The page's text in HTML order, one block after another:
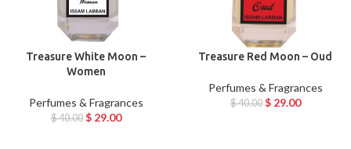
Treasure White Moon –
Women
Perfumes & Fragrances
$40.00 $29.00
Treasure Red Moon – Oud
Perfumes & Fragrances
$40.00 $29.00